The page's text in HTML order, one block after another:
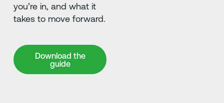
you’re in, and what it
takes to move forward.
Download the
guide
Download the guide